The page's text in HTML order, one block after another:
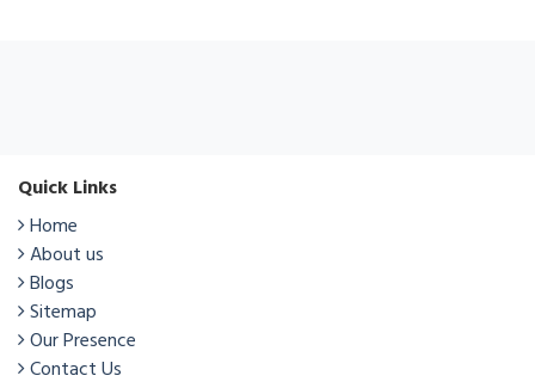
Quick Links
Home
About us
Blogs
Sitemap
Our Presence
Contact Us